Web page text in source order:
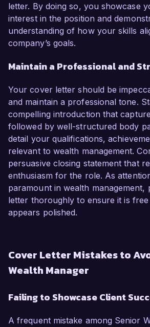
letter. By doing so, you showcase
interest in the position and
understanding of how your skills
company’s goals.
Maintain a Professional and
Your cover letter should be
and maintain a professional tone.
compelling introduction that
followed by well-structured body
detail your qualifications,
relevant to wealth management.
persuasive closing statement that
enthusiasm for the role. As
paramount in wealth
letter thoroughly to ensure it is
appears polished.
Cover Letter Mistakes to
Wealth Manager
Failing to Showcase Client
A frequent mistake among Senior